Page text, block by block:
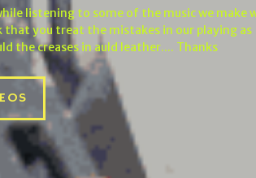
listening to some of the music we make
that you treat the mistakes in our playing as
the creases in auld leather.... Thanks